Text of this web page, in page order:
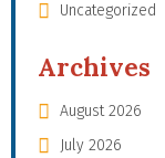
Uncategorized
Archives
August 2026
July 2026